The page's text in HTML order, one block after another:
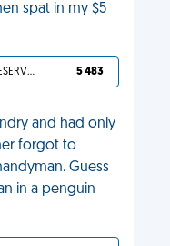
spat in my $5
YOU DESERVED IT 5 483
and had only
forgot to
Guess
in a penguin